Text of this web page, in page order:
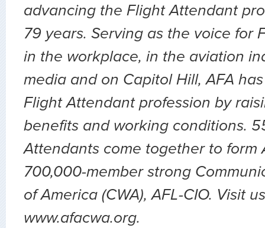
advancing the Flight Attendant
79 years. Serving as the voice for
in the workplace, in the aviation
media and on Capitol Hill, AFA
Flight Attendant profession by
benefits and working conditions.
Attendants come together to form
700,000-member strong
of America (CWA), AFL-CIO. Visit
www.afacwa.org.